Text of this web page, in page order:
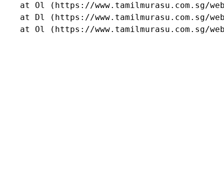
at Ol (https://www.tamilmurasu.com.sg/
at Dl (https://www.tamilmurasu.com.sg/
at Ol (https://www.tamilmurasu.com.sg/